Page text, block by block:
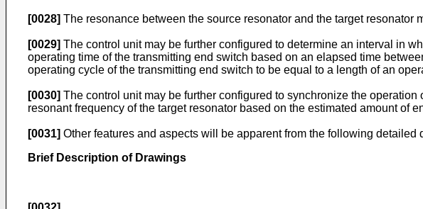
[0028] The resonance between the source resonator and the target
[0029] The control unit may be further configured to determine an interval in
operating time of the transmitting end switch based on an elapsed time
operating cycle of the transmitting end switch to be equal to a length of an
[0030] The control unit may be further configured to synchronize the
resonant frequency of the target resonator based on the estimated amount of
[0031] Other features and aspects will be apparent from the following
Brief Description of Drawings